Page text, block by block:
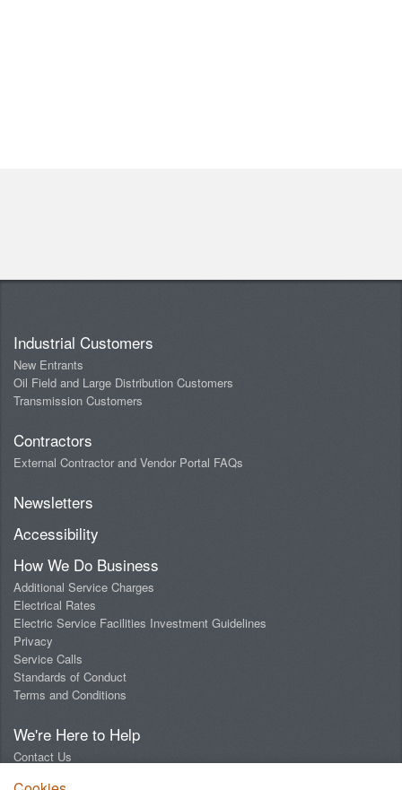
Industrial Customers
New Entrants
Oil Field and Large Distribution Customers
Transmission Customers
Contractors
External Contractor and Vendor Portal FAQs
Newsletters
Accessibility
How We Do Business
Additional Service Charges
Electrical Rates
Electric Service Facilities Investment Guidelines
Privacy
Service Calls
Standards of Conduct
Terms and Conditions
We're Here to Help
Contact Us